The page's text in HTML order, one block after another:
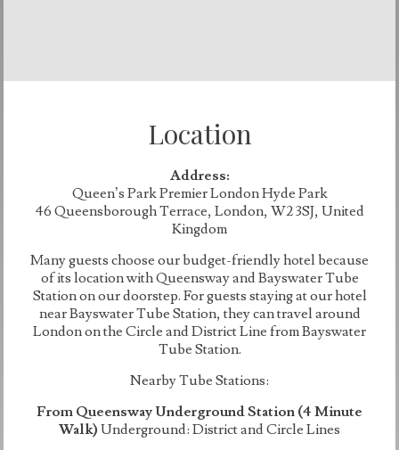
Location
Address:
Queen’s Park Premier London Hyde Park
46 Queensborough Terrace, London, W2 3SJ, United
Kingdom
Many guests choose our budget-friendly hotel because
of its location with Queensway and Bayswater Tube
Station on our doorstep. For guests staying at our hotel
near Bayswater Tube Station, they can travel around
London on the Circle and District Line from Bayswater
Tube Station.
Nearby Tube Stations:
From Queensway Underground Station (4 Minute
Walk) Underground: District and Circle Lines